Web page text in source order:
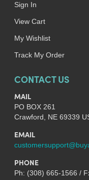
Sign In
View Cart
My Wishlist
Track My Order
CONTACT US
MAIL
PO BOX 261
Crawford, NE 69339
EMAIL
PHONE
Ph: (308) 665-1566 /